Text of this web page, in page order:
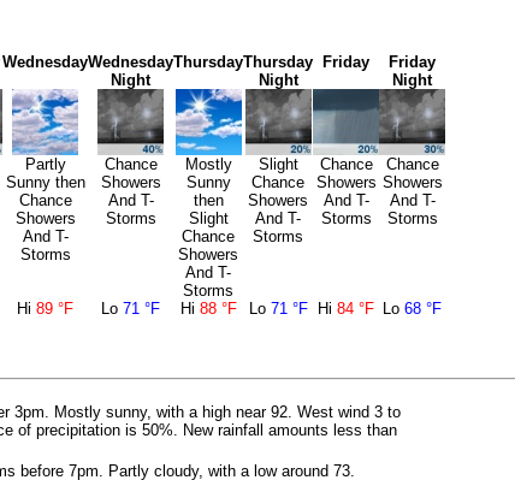
Wednesday
Partly
Sunny then
Chance
Showers
And T-
Storms
Wednesday
Night
Chance
Showers
And T-
Storms
Thursday
Mostly
Sunny
then
Slight
Chance
Showers
And T-
Storms
Thursday
Night
Slight
Chance
Showers
And T-
Storms
Friday
Chance
Showers
And T-
Storms
Friday
Night
Chance
Showers
And T-
Storms
Hi 89 °F Lo 71 °F Hi 88 °F Lo 71 °F Hi 84 °F Lo 68 °F
3pm. Mostly sunny, with a high near 92. West wind 3 to
of precipitation is 50%. New rainfall amounts less than
before 7pm. Partly cloudy, with a low around 73.